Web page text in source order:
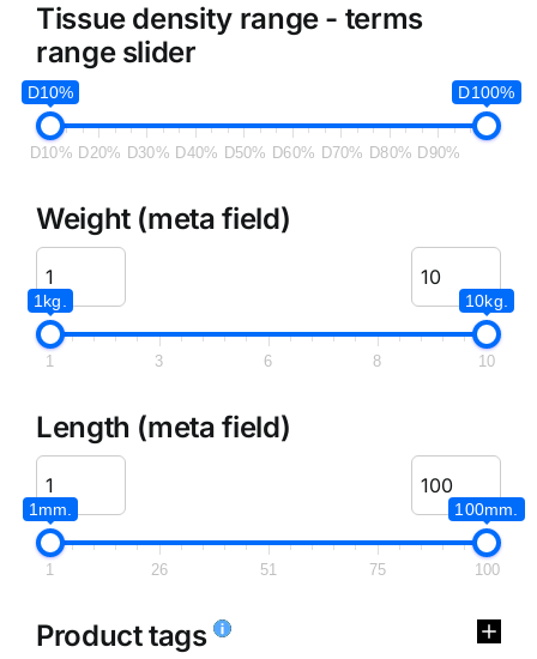
Tissue density range - terms
range slider
D10% D100%
D10% D20% D30% D40% D50% D60% D70% D80% D90%
Weight (meta field)
1kg. 10kg.
1 3 6 8 10
Length (meta field)
1mm. 100mm.
1 26 51 75 100
Product tags